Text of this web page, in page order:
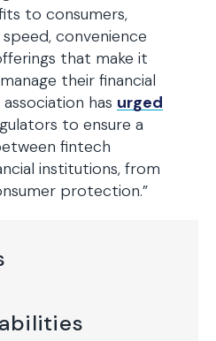
to consumers,
convenience
that make it
their financial
has urged
to ensure a
fintech
institutions, from
protection.”